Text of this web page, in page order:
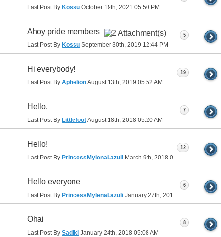
Last Post By Kossu October 19th, 2021 05:50 PM
Ahoy pride members
Last Post By Kossu September 30th, 2019 12:44 PM
5
Hi everybody!
Last Post By AphelionAugust 13th, 2019 05:52 AM
19
Hello.
Last Post By LittlefootAugust 18th, 2018 05:20 AM
7
Hello!
Last Post By PrincessMylenaLazuli March 9th, 2018 07:44 PM
12
Hello everyone
Last Post By PrincessMylenaLazuli January 27th, 2018 01:11 AM
6
Ohai
Last Post By Sadiki January 24th, 2018 05:08 AM
8